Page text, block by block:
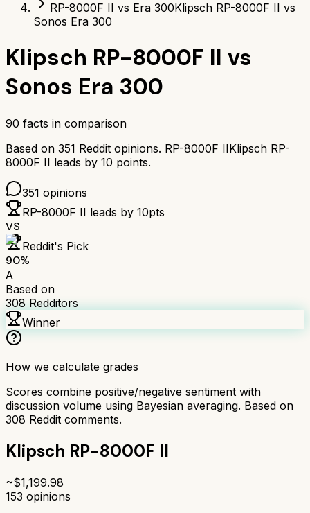
RP-8000F II vs Era 300Klipsch RP-8000F II vs
Sonos Era 300
Klipsch RP-8000F II vs
Sonos Era 300
90 facts in comparison
Based on 351 Reddit opinions. RP-8000F IIKlipsch RP-
8000F II leads by 10 points.
351 opinions
RP-8000F II leads by 10pts
VS
Reddit's Pick
90%
A
Based on
308 Redditors
Winner
How we calculate grades
Scores combine positive/negative sentiment with
discussion volume using Bayesian averaging. Based on
308 Reddit comments.
Klipsch RP-8000F II
~$1,199.98
153 opinions